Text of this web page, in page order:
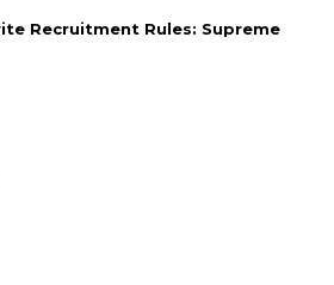
Recruitment Rules: Supreme